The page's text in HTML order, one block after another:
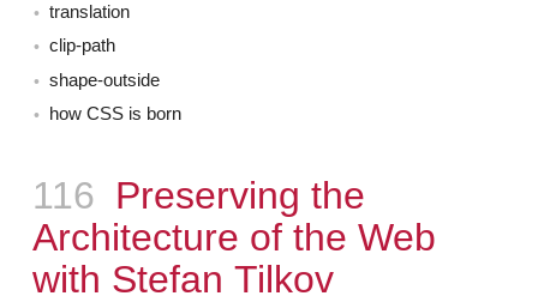
translation
clip-path
shape-outside
how CSS is born
Episode
116 Preserving the
Architecture of the Web
with Stefan Tilkov